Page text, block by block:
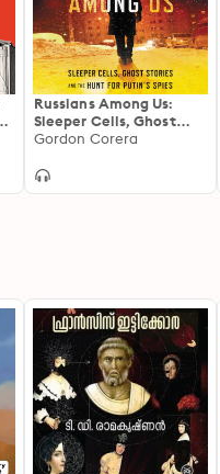
Russians Among Us:
Sleeper Cells, Ghost
Stories, and the Hunt
Gordon Corera